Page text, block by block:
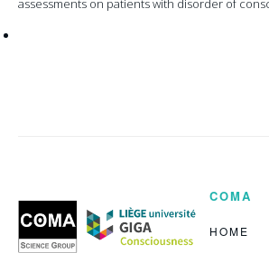
assessments on patients with disorder of
Coma
Science
Group
COMA
HOME